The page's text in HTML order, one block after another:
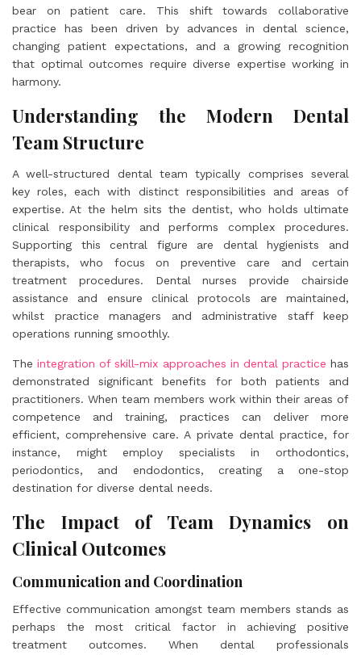
bear on patient care. This shift towards collaborative
practice has been driven by advances in dental science,
changing patient expectations, and a growing recognition
that optimal outcomes require diverse expertise working in
harmony.
Understanding the Modern Dental
Team Structure
A well-structured dental team typically comprises several
key roles, each with distinct responsibilities and areas of
expertise. At the helm sits the dentist, who holds ultimate
clinical responsibility and performs complex procedures.
Supporting this central figure are dental hygienists and
therapists, who focus on preventive care and certain
treatment procedures. Dental nurses provide chairside
assistance and ensure clinical protocols are maintained,
whilst practice managers and administrative staff keep
operations running smoothly.
Theintegration of skill-mix approaches in dental practice has
demonstrated significant benefits for both patients and
practitioners. When team members work within their areas of
competence and training, practices can deliver more
efficient, comprehensive care. A private dental practice, for
instance, might employ specialists in orthodontics,
periodontics, and endodontics, creating a one-stop
destination for diverse dental needs.
The Impact of Team Dynamics on
Clinical Outcomes
Communication and Coordination
Effective communication amongst team members stands as
perhaps the most critical factor in achieving positive
treatment outcomes. When dental professionals